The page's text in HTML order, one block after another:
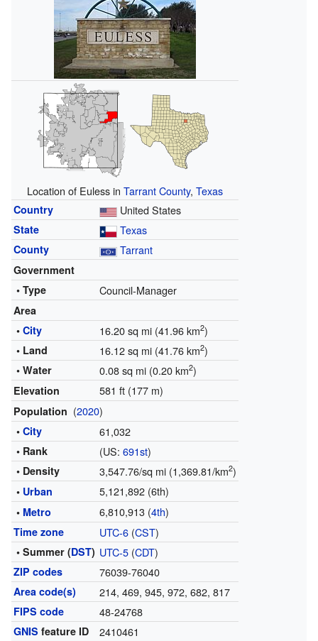
Location of Euless in Tarrant County, Texas
Country United States
State Texas
County Tarrant
Government
• Type
Council-Manager
Area
• City 16.20 sq mi (41.96 km2)
• Land 16.12 sq mi (41.76 km2)
• Water 0.08 sq mi (0.20 km2)
Elevation 581 ft (177 m)
Population (2020)
• City 61,032
• Rank (US: 691st)
• Density 3,547.76/sq mi (1,369.81/km2)
• Urban 5,121,892 (6th)
• Metro 6,810,913 (4th)
Time zone UTC-6(CST)
• Summer (DST) UTC-5(CDT)
ZIP codes 76039-76040
Area code(s) 214, 469, 945, 972, 682, 817
FIPS code 48-24768
GNIS feature ID 2410461